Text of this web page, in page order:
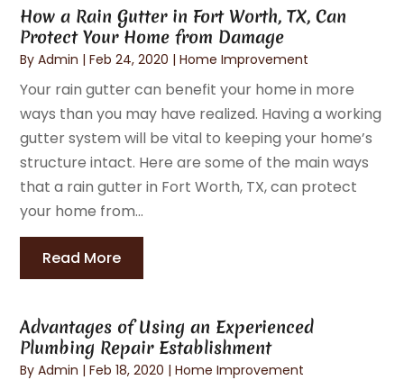
How a Rain Gutter in Fort Worth, TX, Can
Protect Your Home from Damage
ByAdmin |Feb 24, 2020 |Home Improvement
Your rain gutter can benefit your home in more
ways than you may have realized. Having a working
gutter system will be vital to keeping your home’s
structure intact. Here are some of the main ways
that a rain gutter in Fort Worth, TX, can protect
your home from...
Read More
Advantages of Using an Experienced
Plumbing Repair Establishment
ByAdmin |Feb 18, 2020 |Home Improvement